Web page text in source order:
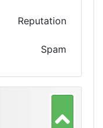
Reputation
Spam